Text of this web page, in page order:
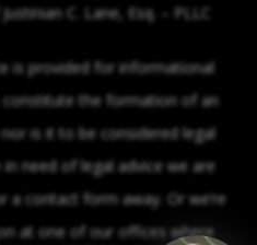
C. Lane, Esq. – PLLC
is provided for informational
the formation of an
is it to be considered legal
need of legal advice we are
a contact form away. Or we’re
at one of our offices where